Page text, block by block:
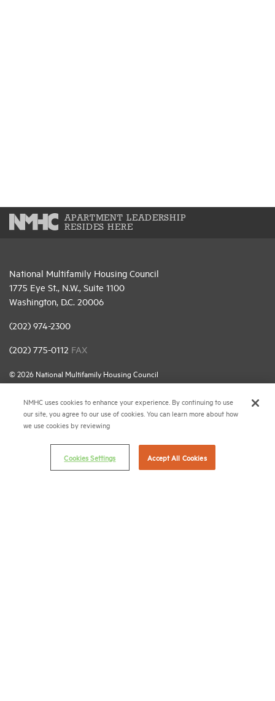
APARTMENT LEADERSHIP
RESIDES HERE
National Multifamily Housing Council
1775 Eye St., N.W., Suite 1100
Washington, D.C. 20006
(202) 974-2300
(202) 775-0112 FAX
© 2026 National Multifamily Housing Council
Career Center
Terms & Conditions
Privacy Policy
NMHC uses cookies to enhance your experience. By continuing to use
our site, you agree to our use of cookies. You can learn more about how
we use cookies by reviewing
Cookies Settings Accept All Cookies